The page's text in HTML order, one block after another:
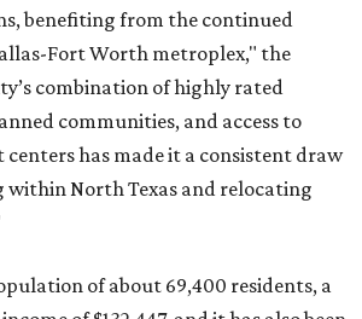
benefiting from the continued
Fort Worth metroplex," the
combination of highly rated
communities, and access to
has made it a consistent draw
within North Texas and relocating
of about 69,400 residents, a